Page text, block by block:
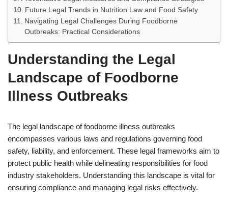
Future Legal Trends in Nutrition Law and Food Safety
Navigating Legal Challenges During Foodborne
Outbreaks: Practical Considerations
Understanding the Legal
Landscape of Foodborne
Illness Outbreaks
The legal landscape of foodborne illness outbreaks
encompasses various laws and regulations governing food
safety, liability, and enforcement. These legal frameworks aim to
protect public health while delineating responsibilities for food
industry stakeholders. Understanding this landscape is vital for
ensuring compliance and managing legal risks effectively.